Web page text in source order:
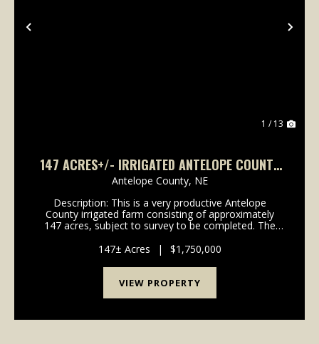
Previous
1 / 13
147 ACRES+/- IRRIGATED ANTELOPE COUNTY
LAND
Antelope County, NE
Description: This is a very productive Antelope
County irrigated farm consisting of approximately
147 acres, subject to survey to be completed. The
installed in August 2024. The well is powered by ...
147± Acres | $1,750,000
VIEW PROPERTY